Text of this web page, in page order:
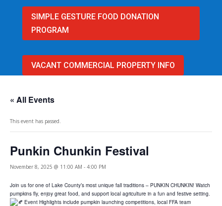
SIMPLE GESTURE FOOD DONATION
PROGRAM
VACANT COMMERCIAL PROPERTY INFO
« All Events
This event has passed.
Punkin Chunkin Festival
November 8, 2025 @ 11:00 AM - 4:00 PM
Join us for one of Lake County’s most unique fall traditions – PUNKIN CHUNKIN! Watch
pumpkins fly, enjoy great food, and support local agriculture in a fun and festive setting.
Event Highlights include pumpkin launching competitions, local FFA team